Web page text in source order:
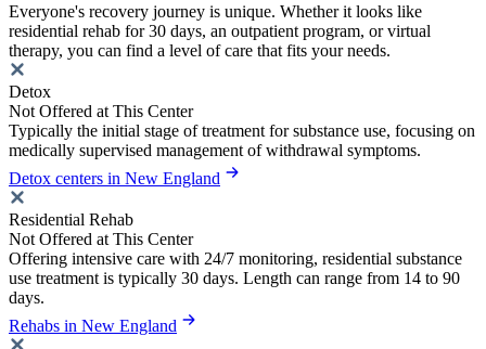
Everyone's recovery journey is unique. Whether it looks like
residential rehab for 30 days, an outpatient program, or virtual
therapy, you can find a level of care that fits your needs.
Detox
Not Offered at This Center
Typically the initial stage of treatment for substance use, focusing on
medically supervised management of withdrawal symptoms.
Detox centers in New England
Residential Rehab
Not Offered at This Center
Offering intensive care with 24/7 monitoring, residential substance
use treatment is typically 30 days. Length can range from 14 to 90
days.
Rehabs in New England